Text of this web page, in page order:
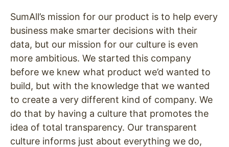
SumAll’s mission for our product is to help every
business make smarter decisions with their
data, but our mission for our culture is even
more ambitious. We started this company
before we knew what product we’d wanted to
build, but with the knowledge that we wanted
to create a very different kind of company. We
do that by having a culture that promotes the
idea of total transparency. Our transparent
culture informs just about everything we do,